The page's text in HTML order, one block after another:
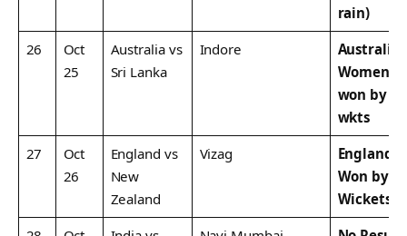
rain)
26
Oct
25
Australia vs
Sri Lanka
Indore
Australia
Women
won by 7
wkts
27
Oct
26
England vs
New
Zealand
Vizag
England
Won by 8
Wickets